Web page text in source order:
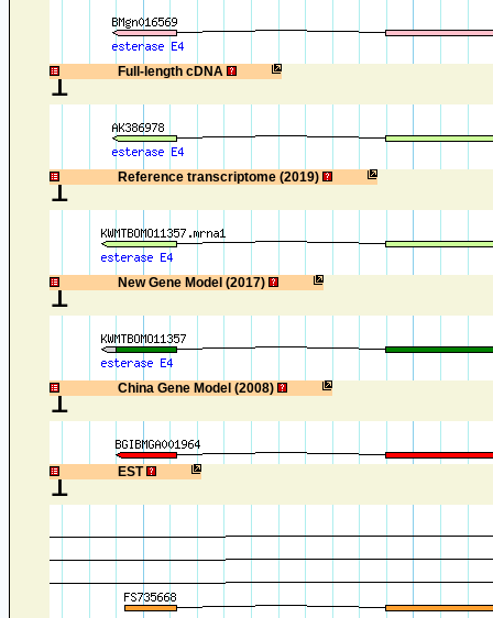
Full-length cDNA
1
Reference transcriptome (2019)
1
New Gene Model (2017)
1
China Gene Model (2008)
1
EST
1